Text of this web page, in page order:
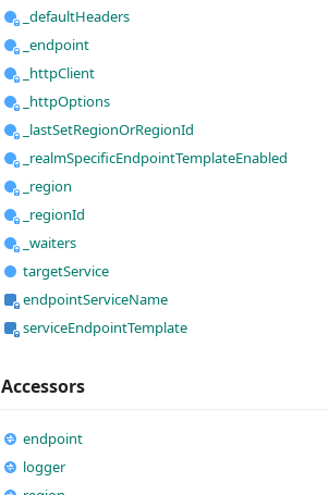
_defaultHeaders
_endpoint
_httpClient
_httpOptions
_lastSetRegionOrRegionId
_realmSpecificEndpointTemplateEnabled
_region
_regionId
_waiters
targetService
endpointServiceName
serviceEndpointTemplate
Accessors
endpoint
logger